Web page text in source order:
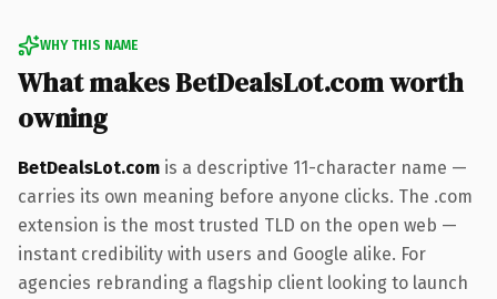
WHY THIS NAME
What makes BetDealsLot.com worth
owning
BetDealsLot.com is a descriptive 11-character name —
carries its own meaning before anyone clicks. The .com
extension is the most trusted TLD on the open web —
instant credibility with users and Google alike. For
agencies rebranding a flagship client looking to launch